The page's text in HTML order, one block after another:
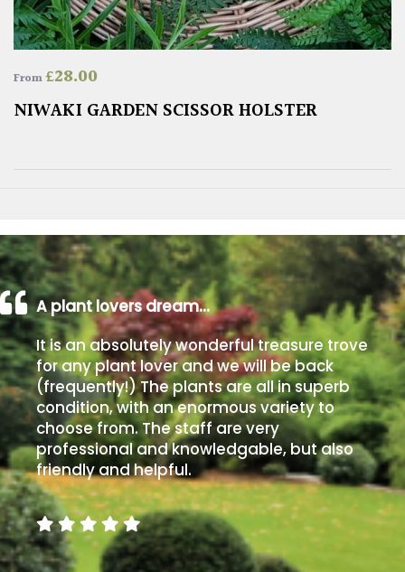
From£28.00
NIWAKI GARDEN SCISSOR HOLSTER
A plant lovers dream…
It is an absolutely wonderful treasure trove
for any plant lover and we will be back
(frequently!) The plants are all in superb
condition, with an enormous variety to
choose from. The staff are very
professional and knowledgable, but also
friendly and helpful.